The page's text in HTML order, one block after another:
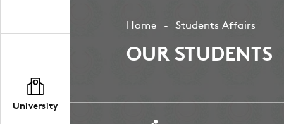
University
Home Students Affairs
OUR STUDENTS